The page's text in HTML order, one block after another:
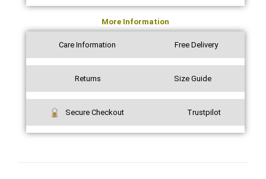
More Information
Care Information Free Delivery
Returns Size Guide
Secure Checkout Trustpilot